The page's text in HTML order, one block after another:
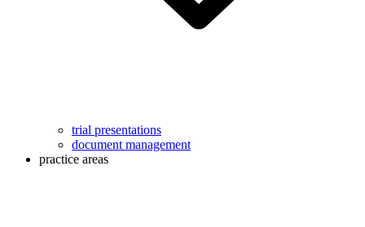
trial presentations
document management
practice areas